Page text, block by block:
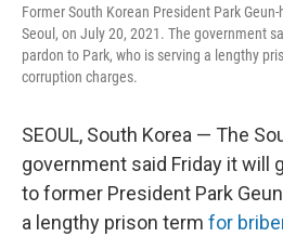
Former South Korean President Park
Seoul, on July 20, 2021. The government
pardon to Park, who is serving a lengthy
corruption charges.
SEOUL, South Korea — The
government said Friday it will
to former President Park
a lengthy prison term for